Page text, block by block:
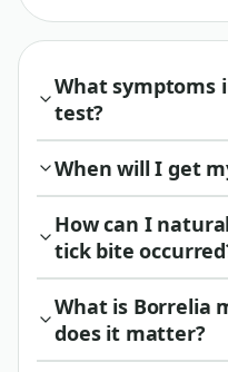
What symptoms
test?
When will I get
How can I
tick bite
What is Borrelia
does it matter?